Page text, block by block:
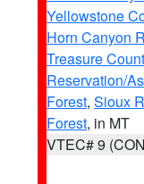
Yellowstone
Horn Canyon
Treasure
Reservation/
Forest, Sioux
Forest, in MT
VTEC# 9